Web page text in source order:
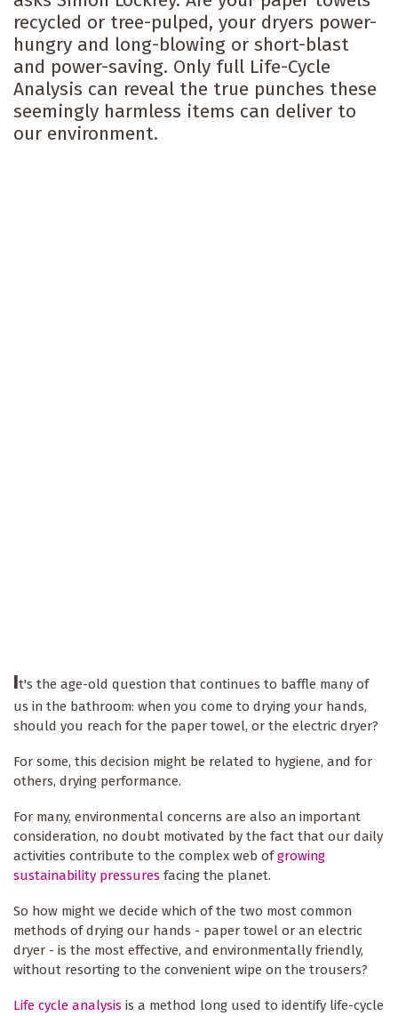
recycled or tree-pulped, your dryers power-
hungry and long-blowing or short-blast
and power-saving. Only full Life-Cycle
Analysis can reveal the true punches these
seemingly harmless items can deliver to
our environment.
It's the age-old question that continues to baffle many of
us in the bathroom: when you come to drying your hands,
should you reach for the paper towel, or the electric dryer?
For some, this decision might be related to hygiene, and for
others, drying performance.
For many, environmental concerns are also an important
consideration, no doubt motivated by the fact that our daily
activities contribute to the complex web ofgrowing
sustainability pressures facing the planet.
So how might we decide which of the two most common
methods of drying our hands - paper towel or an electric
dryer - is the most effective, and environmentally friendly,
without resorting to the convenient wipe on the trousers?
Life cycle analysis is a method long used to identify life-cycle